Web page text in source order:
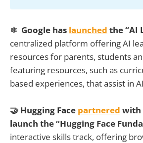
⚛ Google has launched the “AI
centralized platform offering AI
resources for parents, students
featuring resources, such as
based experiences, that assist in
🤝 Hugging Face partnered with
launch the “Hugging Face
interactive skills track, offering